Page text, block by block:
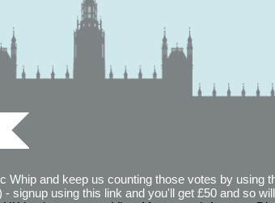
Whip and keep us counting those votes by using
signup using this link and you'll get £50 and so